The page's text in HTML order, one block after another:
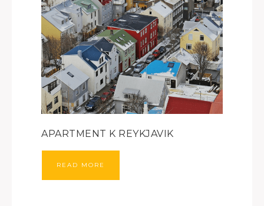
APARTMENT K REYKJAVIK
READ MORE